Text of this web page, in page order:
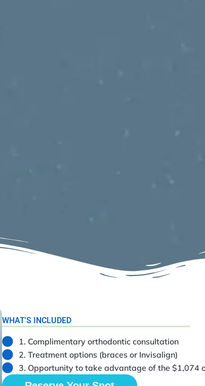
WHAT'S INCLUDED
1. Complimentary orthodontic consultation
2. Treatment options (braces or Invisalign)
3. Opportunity to take advantage of the $1,074